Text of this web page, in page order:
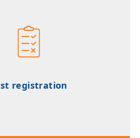
registration
and exam coordination
authorized networks